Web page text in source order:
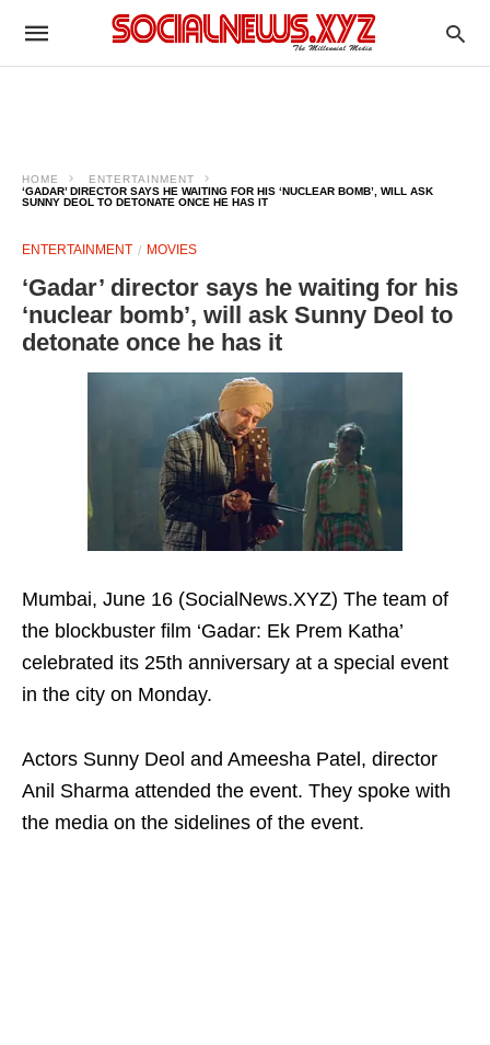
HOME
ENTERTAINMENT
‘GADAR’ DIRECTOR SAYS HE WAITING FOR HIS ‘NUCLEAR BOMB’, WILL ASK
SUNNY DEOL TO DETONATE ONCE HE HAS IT
ENTERTAINMENT MOVIES
‘Gadar’ director says he waiting for his
‘nuclear bomb’, will ask Sunny Deol to
detonate once he has it
Mumbai, June 16 (SocialNews.XYZ) The team of
the blockbuster film ‘Gadar: Ek Prem Katha’
celebrated its 25th anniversary at a special event
in the city on Monday.
Actors Sunny Deol and Ameesha Patel, director
Anil Sharma attended the event. They spoke with
the media on the sidelines of the event.